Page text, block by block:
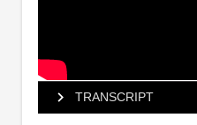
TRANSCRIPT